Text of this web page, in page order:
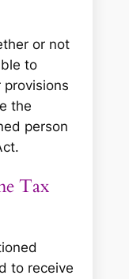
or not
to
the
person
Tax
to receive